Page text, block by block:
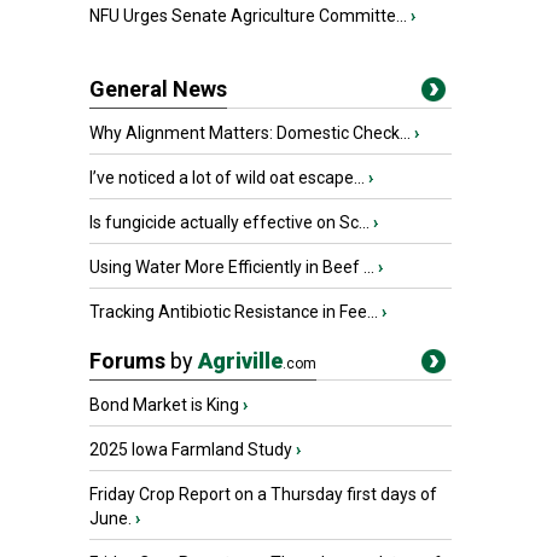
NFU Urges Senate Agriculture Committe... ›
General News
Why Alignment Matters: Domestic Check... ›
I’ve noticed a lot of wild oat escape... ›
Is fungicide actually effective on Sc... ›
Using Water More Efficiently in Beef ... ›
Tracking Antibiotic Resistance in Fee... ›
Forums byAgriville.com
Bond Market is King ›
2025 Iowa Farmland Study›
Friday Crop Report on a Thursday first days of
June. ›